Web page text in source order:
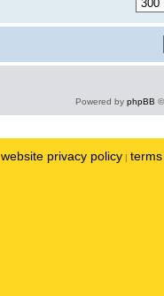
Powered by phpBB
website privacy policy |